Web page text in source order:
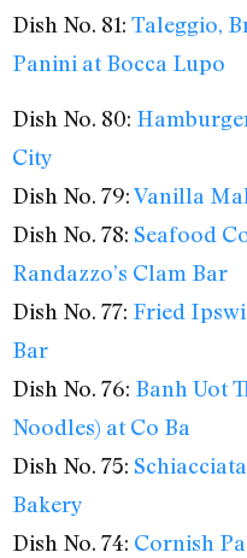
Dish No. 81: Taleggio,
Panini at Bocca Lupo
Dish No. 80:
City
Dish No. 79:Vanilla
Dish No. 78: Seafood
Randazzo’s Clam Bar
Dish No. 77: Fried
Bar
Dish No. 76: Banh Uot
Noodles) at Co Ba
Dish No. 75:
Bakery
Dish No. 74: Cornish